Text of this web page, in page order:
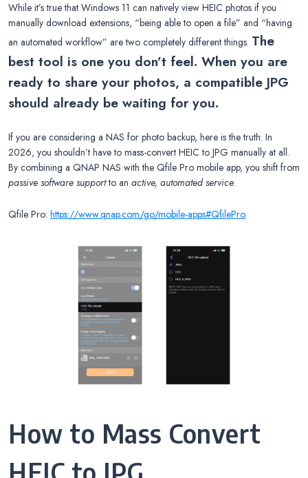
While it’s true that Windows 11 can natively view HEIC photos if you
manually download extensions, “being able to open a file” and “having
an automated workflow” are two completely different things. The
best tool is one you don’t feel. When you are
ready to share your photos, a compatible JPG
should already be waiting for you.
If you are considering a NAS for photo backup, here is the truth: In
2026, you shouldn’t have to mass-convert HEIC to JPG manually at all.
By combining a QNAP NAS with the Qfile Pro mobile app, you shift from
passive software supportto an active, automated service.
Qfile Pro: https://www.qnap.com/go/mobile-apps#QfilePro
How to Mass Convert
HEIC to JPG